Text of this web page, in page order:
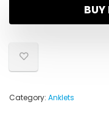
Category: Anklets